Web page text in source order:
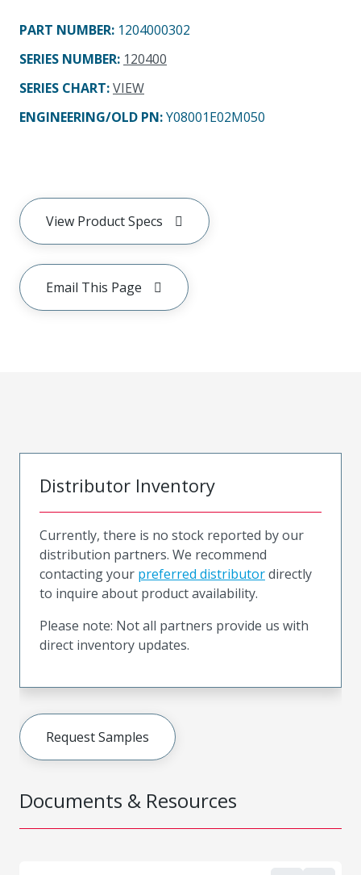
PART NUMBER: 1204000302
SERIES NUMBER: 120400
SERIES CHART:VIEW
ENGINEERING/OLD PN:Y08001E02M050
View Product Specs
Email This Page
Documents & Resources
Distributor Inventory
Currently, there is no stock reported by our
distribution partners. We recommend
contacting your preferred distributordirectly
to inquire about product availability.
Please note: Not all partners provide us with
direct inventory updates.
Request Samples